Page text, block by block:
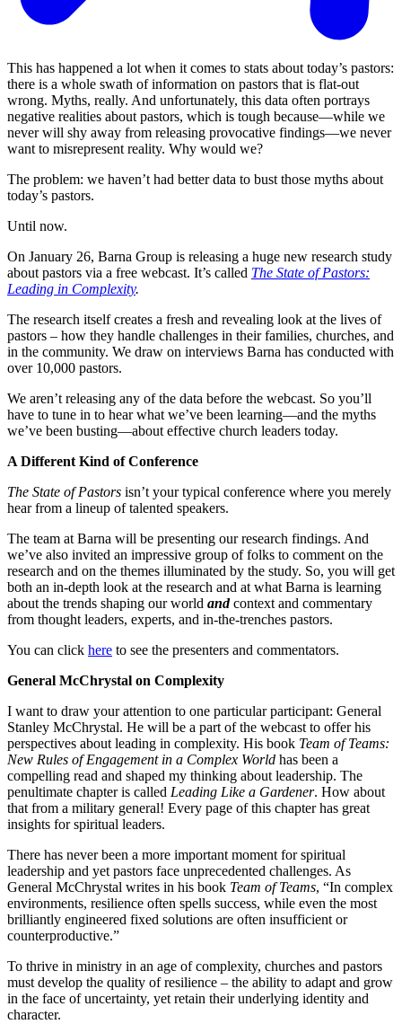
This has happened a lot when it comes to stats about today’s pastors:
there is a whole swath of information on pastors that is flat-out
wrong. Myths, really. And unfortunately, this data often portrays
negative realities about pastors, which is tough because—while we
never will shy away from releasing provocative findings—we never
want to misrepresent reality. Why would we?
The problem: we haven’t had better data to bust those myths about
today’s pastors.
Until now.
On January 26, Barna Group is releasing a huge new research study
about pastors via a free webcast. It’s called The State of Pastors:
Leading in Complexity.
The research itself creates a fresh and revealing look at the lives of
pastors – how they handle challenges in their families, churches, and
in the community. We draw on interviews Barna has conducted with
over 10,000 pastors.
We aren’t releasing any of the data before the webcast. So you’ll
have to tune in to hear what we’ve been learning—and the myths
we’ve been busting—about effective church leaders today.
A Different Kind of Conference
The State of Pastors isn’t your typical conference where you merely
hear from a lineup of talented speakers.
The team at Barna will be presenting our research findings. And
we’ve also invited an impressive group of folks to comment on the
research and on the themes illuminated by the study. So, you will get
both an in-depth look at the research and at what Barna is learning
about the trends shaping our world andcontext and commentary
from thought leaders, experts, and in-the-trenches pastors.
You can click here to see the presenters and commentators.
General McChrystal on Complexity
I want to draw your attention to one particular participant: General
Stanley McChrystal. He will be a part of the webcast to offer his
perspectives about leading in complexity. His book Team of Teams:
New Rules of Engagement in a Complex World has been a
compelling read and shaped my thinking about leadership. The
penultimate chapter is called Leading Like a Gardener. How about
that from a military general! Every page of this chapter has great
insights for spiritual leaders.
There has never been a more important moment for spiritual
leadership and yet pastors face unprecedented challenges. As
General McChrystal writes in his book Team of Teams, “In complex
environments, resilience often spells success, while even the most
brilliantly engineered fixed solutions are often insufficient or
counterproductive.”
To thrive in ministry in an age of complexity, churches and pastors
must develop the quality of resilience – the ability to adapt and grow
in the face of uncertainty, yet retain their underlying identity and
character.